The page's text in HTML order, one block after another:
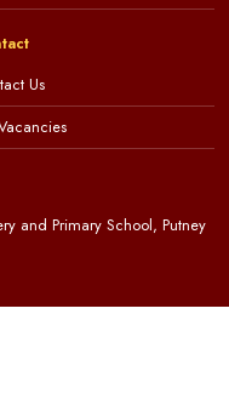
Us
and Primary School, Putney